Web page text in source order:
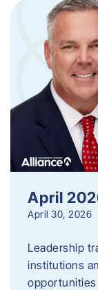
April
April 30, 2026
Leadership
institutions